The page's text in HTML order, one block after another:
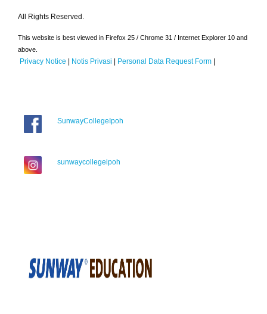
All Rights Reserved.
This website is best viewed in Firefox 25 / Chrome 31 / Internet Explorer 10 and
above.
Privacy Notice | Notis Privasi | Personal Data Request Form |
SunwayCollegeIpoh
sunwaycollegeipoh